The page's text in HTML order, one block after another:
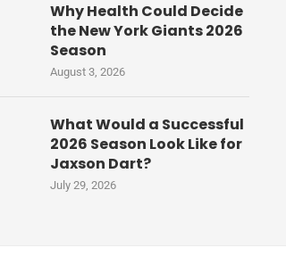
Why Health Could Decide
the New York Giants 2026
Season
August 3, 2026
What Would a Successful
2026 Season Look Like for
Jaxson Dart?
July 29, 2026